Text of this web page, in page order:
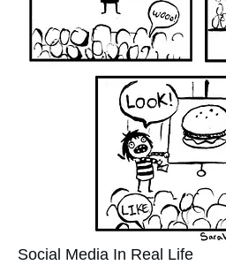
Social Media In Real Life